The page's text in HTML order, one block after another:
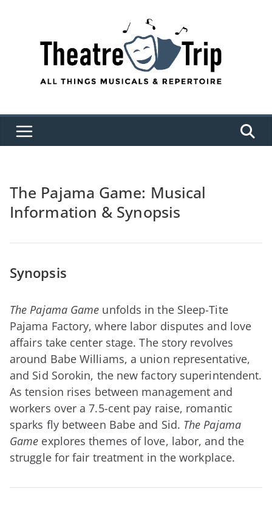
The Pajama Game: Musical
Information & Synopsis
Synopsis
The Pajama Game unfolds in the Sleep-Tite
Pajama Factory, where labor disputes and love
affairs take center stage. The story revolves
around Babe Williams, a union representative,
and Sid Sorokin, the new factory superintendent.
As tension rises between management and
workers over a 7.5-cent pay raise, romantic
sparks fly between Babe and Sid. The Pajama
Game explores themes of love, labor, and the
struggle for fair treatment in the workplace.